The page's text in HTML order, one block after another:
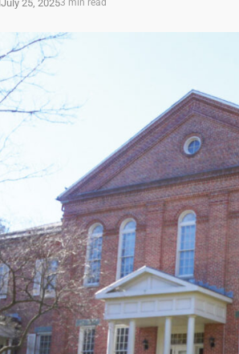
July 25, 20253 min read